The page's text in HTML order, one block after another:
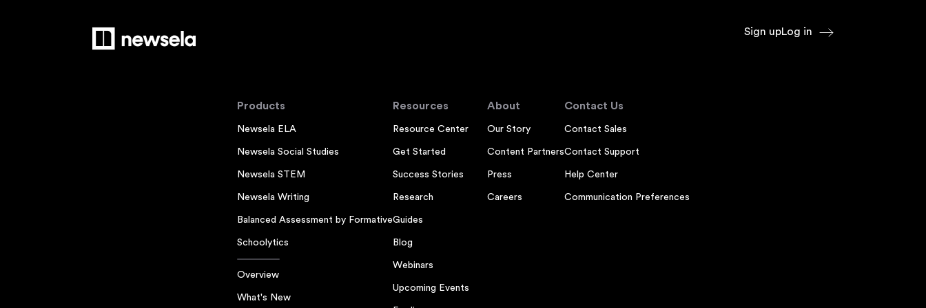
Sign upLog in
Products
Newsela ELA
Newsela Social Studies
Newsela STEM
Newsela Writing
Balanced Assessment by Formative
Schoolytics
Overview
What's New
Resources
Resource Center
Get Started
Success Stories
Research
Guides
Blog
Webinars
Upcoming Events
About
Our Story
Content Partners
Press
Careers
Contact Us
Contact Sales
Contact Support
Help Center
Communication Preferences